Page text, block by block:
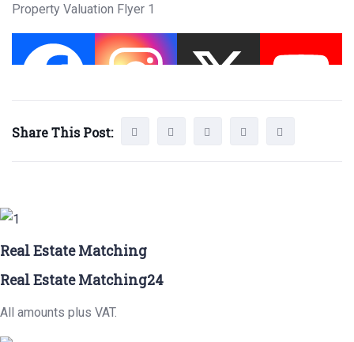
Property Valuation Flyer 1
Share This Post:
Real Estate Matching
Real Estate Matching24
All amounts plus VAT.